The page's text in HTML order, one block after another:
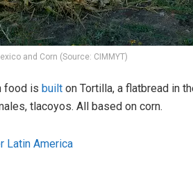
and Corn (Source: CIMMYT)
food is built on Tortilla, a flatbread in
tlacoyos. All based on corn.
Latin America